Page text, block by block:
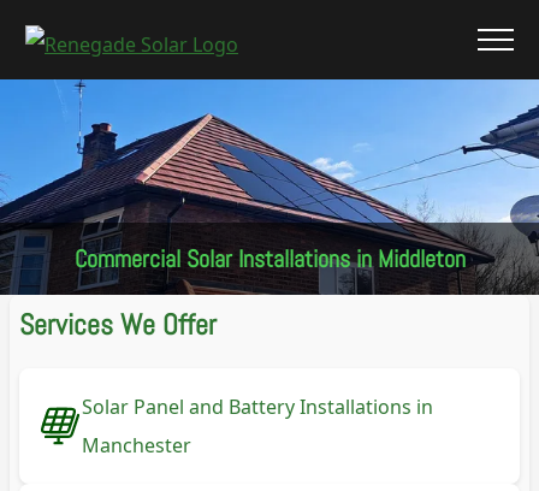
Commercial Solar Installations in Middleton
Services We Offer
Solar Panel and Battery Installations in
Manchester